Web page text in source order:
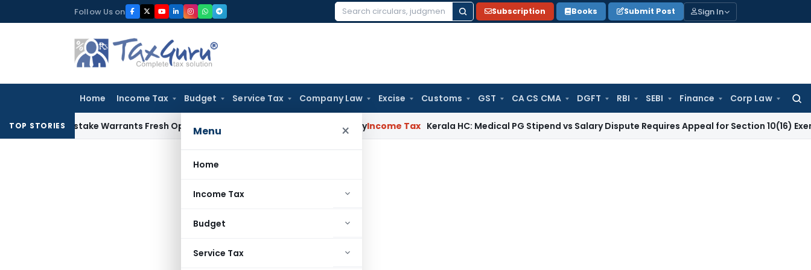
to
Follow Us on
Search
Subscription Books Submit Post Sign In
Home Income Tax Budget Service Tax Company Law Excise Customs GST CA CS CMA DGFT RBI SEBI Finance Corp Law
for:
Menu ×
Home
Income Tax
Budget
Service Tax
TOP STORIES
Mistake Warrants Fresh Opportunity to Condone KVAT Appeal Delay Income Tax Kerala HC: Medical PG Stipend vs Salary Dispute Requires Appeal for Section 10(16) Exemption